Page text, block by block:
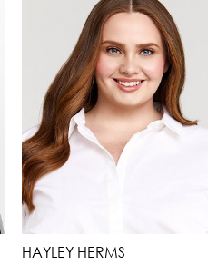
HAYLEY HERMS